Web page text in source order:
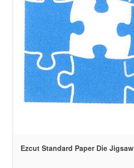
Ezcut Standard Paper Die Jigsaw